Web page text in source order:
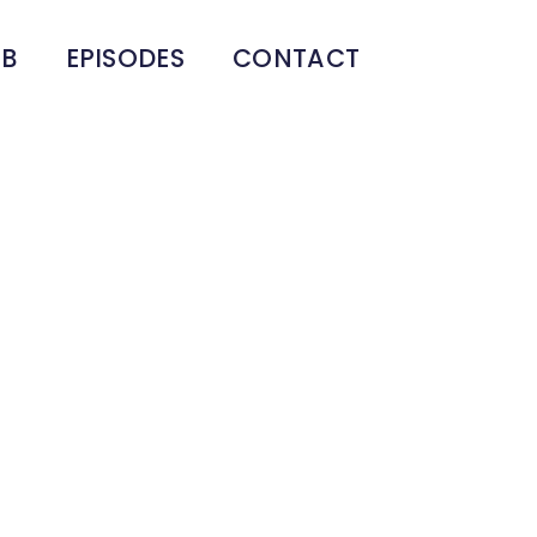
EPISODES CONTACT